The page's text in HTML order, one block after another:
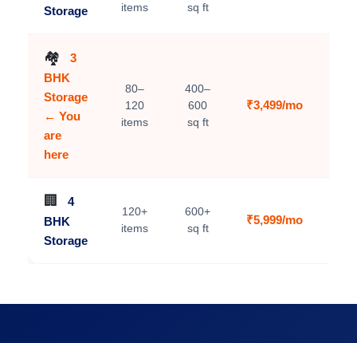
Storage
items
sq ft
🏘️
3
BHK
Storage
← You
are
here
80–
120
items
400–
600
sq ft
₹3,499/mo
🏢
4
BHK
Storage
120+
items
600+
sq ft
₹5,999/mo